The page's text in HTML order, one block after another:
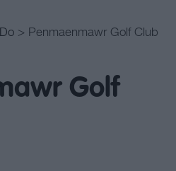
> Penmaenmawr Golf Club
Golf